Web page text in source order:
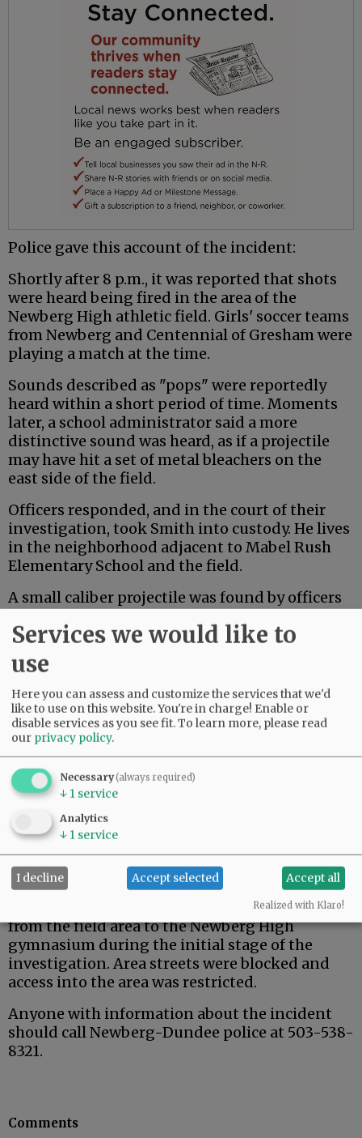
Police gave this account of the incident:
Shortly after 8 p.m., it was reported that shots
were heard being fired in the area of the
Newberg High athletic field. Girls' soccer teams
from Newberg and Centennial of Gresham were
playing a match at the time.
Sounds described as "pops" were reportedly
heard within a short period of time. Moments
later, a school administrator said a more
distinctive sound was heard, as if a projectile
may have hit a set of metal bleachers on the
east side of the field.
Officers responded, and in the court of their
investigation, took Smith into custody. He lives
in the neighborhood adjacent to Mabel Rush
Elementary School and the field.
A small caliber projectile was found by officers
The match was stopped and about 150 student
athletes, spectators and staff were evacuated
from the field area to the Newberg High
gymnasium during the initial stage of the
investigation. Area streets were blocked and
access into the area was restricted.
Anyone with information about the incident
should call Newberg-Dundee police at 503-538-
8321.
Comments
Services we would like to
use
Here you can assess and customize the services that we'd
like to use on this website. You're in charge! Enable or
disable services as you see fit.To learn more, please read
our privacy policy.
Necessary(always required)
↓ 1 service
Analytics
↓ 1 service
I decline Accept selected Accept all
Realized with Klaro!